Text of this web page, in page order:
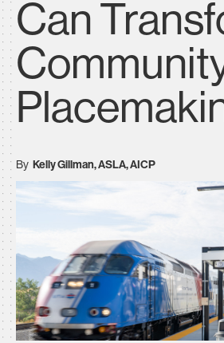
Can
By Kelly Gillman, ASLA, AICP